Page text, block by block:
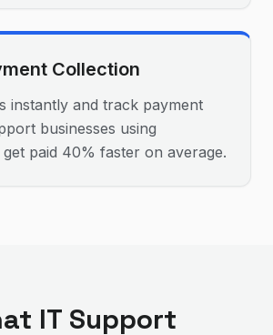
Collection
instantly and track payment
businesses using
paid 40% faster on average.
IT Support